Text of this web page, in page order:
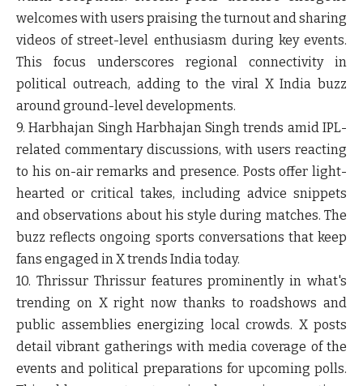
welcomes with users praising the turnout and sharing
videos of street-level enthusiasm during key events.
This focus underscores regional connectivity in
political outreach, adding to the viral X India buzz
around ground-level developments.
9. Harbhajan SinghHarbhajan Singh trends amid IPL-
related commentary discussions, with users reacting
to his on-air remarks and presence. Posts offer light-
hearted or critical takes, including advice snippets
and observations about his style during matches. The
buzz reflects ongoing sports conversations that keep
fans engaged in X trends India today.
10. ThrissurThrissur features prominently in what's
trending on X right now thanks to roadshows and
public assemblies energizing local crowds. X posts
detail vibrant gatherings with media coverage of the
events and political preparations for upcoming polls.